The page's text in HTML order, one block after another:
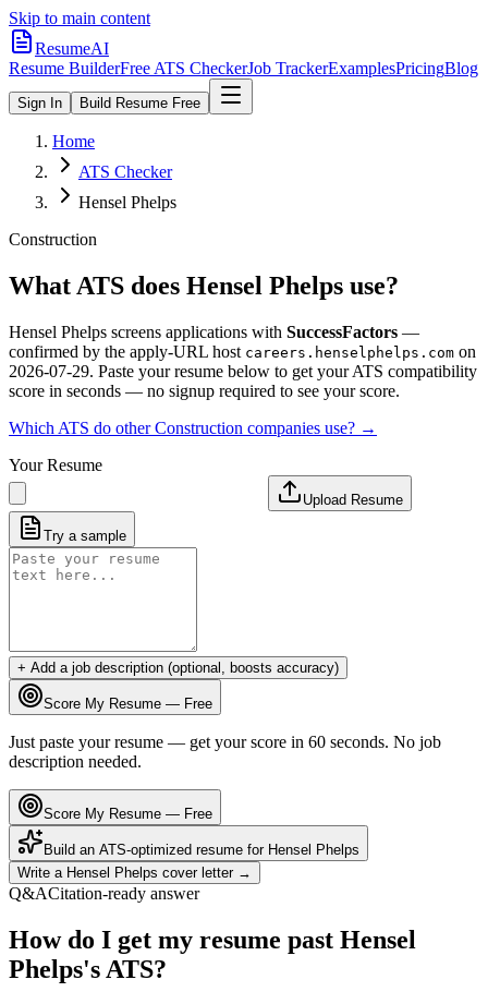
Skip to main content
ResumeAI
Resume BuilderFree ATS CheckerJob TrackerExamplesPricingBlog
Sign In Build Resume Free
Home
ATS Checker
Hensel Phelps
Construction
What ATS does Hensel Phelps use?
Hensel Phelps screens applications with SuccessFactors —
confirmed by the apply-URL host careers.henselphelps.com on
2026-07-29. Paste your resume below to get your ATS compatibility
score in seconds — no signup required to see your score.
Which ATS do otherConstruction companies use? →
Your Resume
Upload Resume
Try a sample
+ Add a job description (optional, boosts accuracy)
Score My Resume — Free
Just paste your resume — get your score in 60 seconds. No job
description needed.
Score My Resume — Free
Build an ATS-optimized resume for Hensel Phelps
Write a Hensel Phelps cover letter →
Q&ACitation-ready answer
How do I get my resume past Hensel
Phelps's ATS?